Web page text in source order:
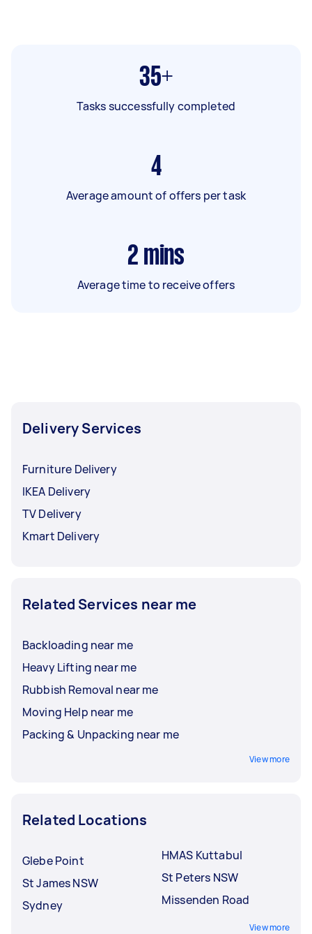
35+
Tasks successfully completed
4
Average amount of offers per task
2 mins
Average time to receive offers
Delivery Services
Furniture Delivery
IKEA Delivery
TV Delivery
Kmart Delivery
Related Services near me
Backloading near me
Heavy Lifting near me
Rubbish Removal near me
Moving Help near me
Packing & Unpacking near me
View more
Related Locations
Glebe Point
St James NSW
Sydney
HMAS Kuttabul
St Peters NSW
Missenden Road
View more